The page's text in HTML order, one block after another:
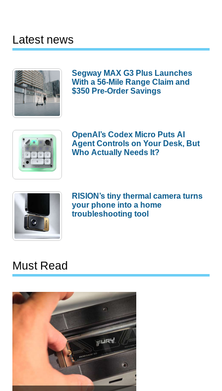
Latest news
Segway MAX G3 Plus Launches
With a 56-Mile Range Claim and
$350 Pre-Order Savings
OpenAI’s Codex Micro Puts AI
Agent Controls on Your Desk, But
Who Actually Needs It?
RISION’s tiny thermal camera turns
your phone into a home
troubleshooting tool
Must Read